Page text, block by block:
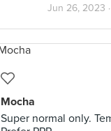
Jun 26, 2023 ·
Mocha
Super normal only.